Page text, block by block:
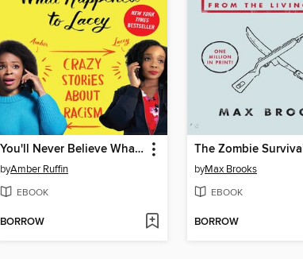
You'll Never Believe What Happened to Lacey
byAmber Ruffin
EBOOK
BORROW
byMax Brooks
EBOOK
BORROW